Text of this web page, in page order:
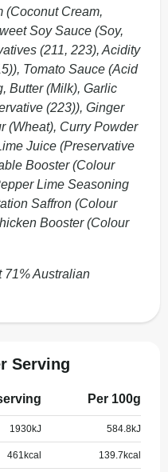
(Coconut Cream,
Soy Sauce (Soy,
(211, 223), Acidity
Tomato Sauce (Acid
Butter (Milk), Garlic
(223)), Ginger
(Wheat), Curry Powder
Juice (Preservative
Booster (Colour
Lime Seasoning
Saffron (Colour
Booster (Colour
71% Australian
Serving
Per 100g
1930kJ 584.8kJ
461 kcal 139.7 kcal